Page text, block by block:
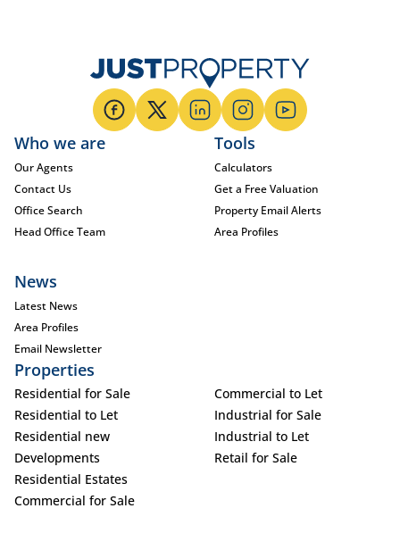
Who we are
Our Agents
Contact Us
Office Search
Head Office Team
Tools
Calculators
Get a Free Valuation
Property Email Alerts
Area Profiles
News
Latest News
Area Profiles
Email Newsletter
Properties
Residential for Sale
Residential to Let
Residential new
Developments
Residential Estates
Commercial for Sale
Commercial to Let
Industrial for Sale
Industrial to Let
Retail for Sale